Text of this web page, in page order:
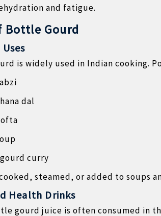
and fatigue.
Bottle Gourd
is widely used in Indian cooking.
dal
curry
steamed, or added to soups
Health Drinks
gourd juice is often consumed in